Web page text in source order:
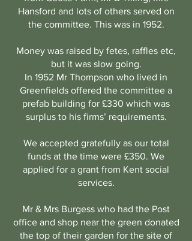
Hansford and lots of others served on
the committee. This was in 1952.
Money was raised by fetes, raffles etc,
but it was slow going.
In 1952 Mr Thompson who lived in
Greenfields offered the committee a
prefab building for £330 which was
surplus to his firms’ requirements.
We accepted gratefully as our total
funds at the time were £350. We
applied for a grant from Kent social
services.
Mr & Mrs Burgess who had the Post
office and shop near the green donated
the top of their garden for the site of